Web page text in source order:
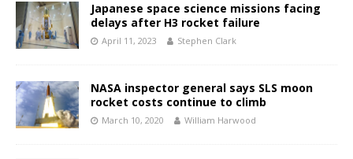
Japanese space science missions facing
delays after H3 rocket failure
April 11, 2023 Stephen Clark
NASA inspector general says SLS moon
rocket costs continue to climb
March 10, 2020 William Harwood